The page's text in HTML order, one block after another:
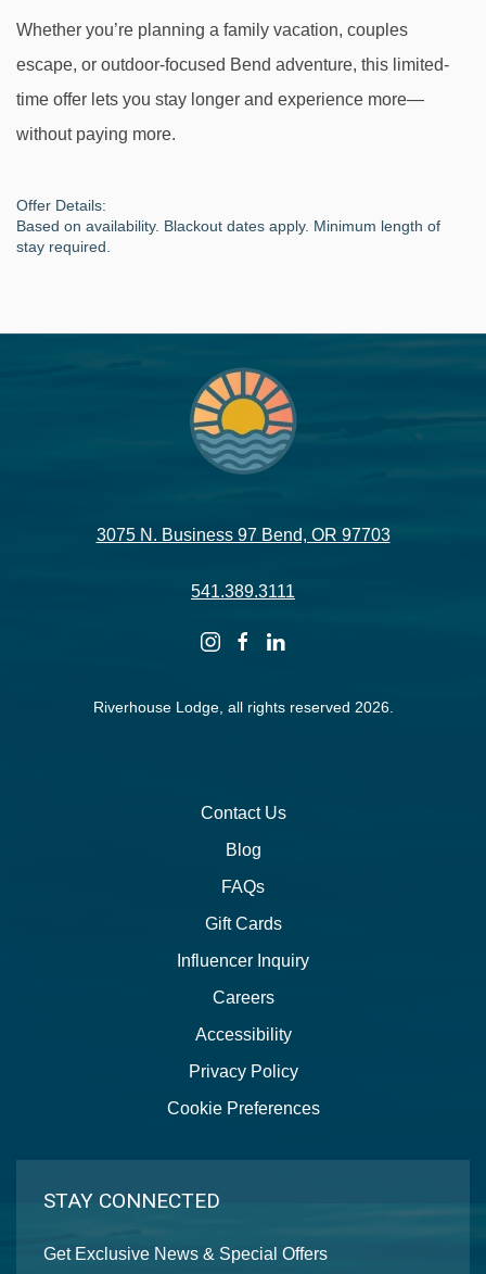
Whether you’re planning a family vacation, couples
escape, or outdoor-focused Bend adventure, this limited-
time offer lets you stay longer and experience more—
without paying more.
Offer Details:
Based on availability. Blackout dates apply. Minimum length of
stay required.
3075 N. Business 97 Bend, OR 97703
541.389.3111
instagramfacebooklinkedin
Riverhouse Lodge, all rights reserved 2026.
Contact Us
Blog
FAQs
Gift Cards
Influencer Inquiry
Careers
Accessibility
Privacy Policy
Cookie Preferences
STAY CONNECTED
Get Exclusive News & Special Offers